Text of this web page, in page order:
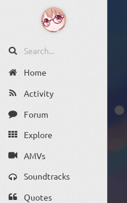
Home
Activity
Forum
Explore
AMVs
Soundtracks
Quotes